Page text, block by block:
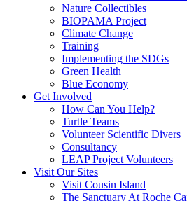
Nature Collectibles
BIOPAMA Project
Climate Change
Training
Implementing the SDGs
Green Health
Blue Economy
Get Involved
How Can You Help?
Turtle Teams
Volunteer Scientific Divers
Consultancy
LEAP Project Volunteers
Visit Our Sites
Visit Cousin Island
The Sanctuary At Roche